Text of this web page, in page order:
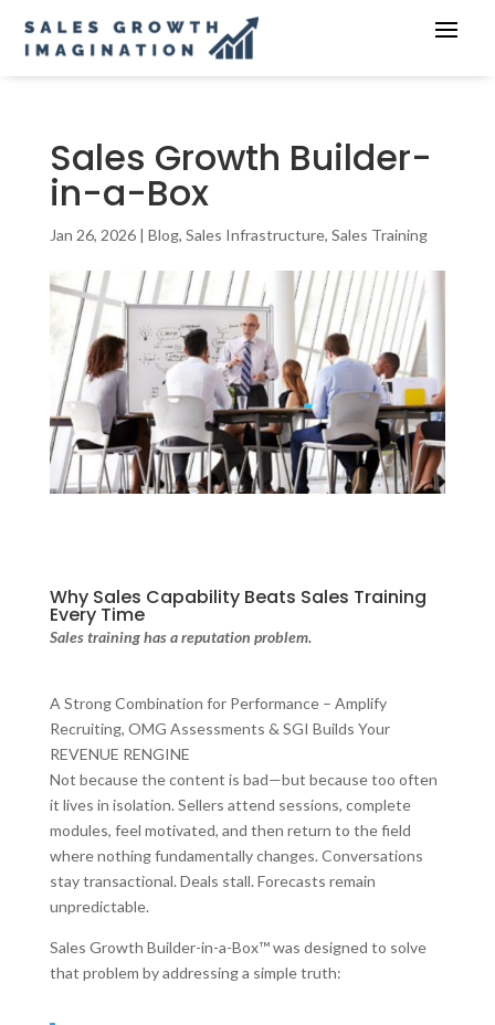
Sales Growth Builder-
in-a-Box
Jan 26, 2026| Blog, Sales Infrastructure, Sales Training
Why Sales Capability Beats Sales Training
Every Time
Sales training has a reputation problem.
A Strong Combination for Performance – Amplify
Recruiting, OMG Assessments & SGI Builds Your
REVENUE RENGINE
Not because the content is bad—but because too often
it lives in isolation. Sellers attend sessions, complete
modules, feel motivated, and then return to the field
where nothing fundamentally changes. Conversations
stay transactional. Deals stall. Forecasts remain
unpredictable.
Sales Growth Builder-in-a-Box™ was designed to solve
that problem by addressing a simple truth: